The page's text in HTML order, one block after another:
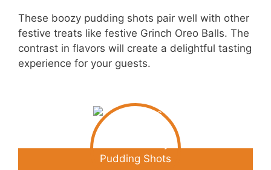
These boozy pudding shots pair well with other
festive treats like festive Grinch Oreo Balls. The
contrast in flavors will create a delightful tasting
experience for your guests.